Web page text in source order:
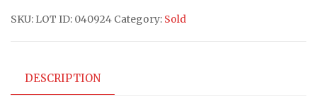
SKU: LOT ID: 040924 Category: Sold
DESCRIPTION